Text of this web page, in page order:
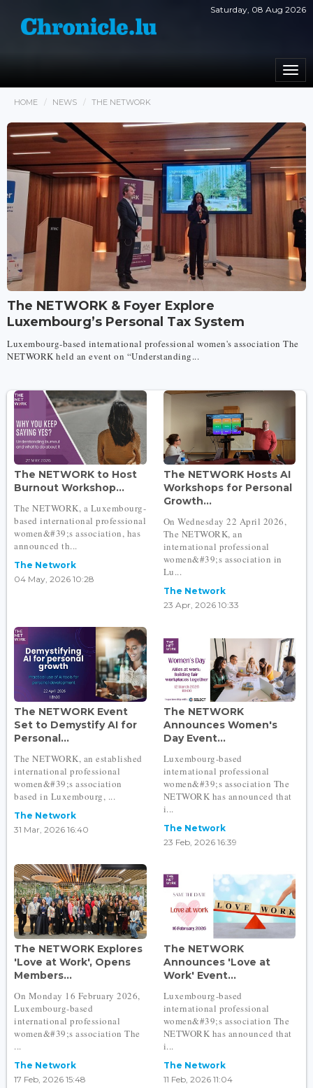
Saturday, 08 Aug 2026
HOME NEWS THE NETWORK
The NETWORK & Foyer Explore
Luxembourg’s Personal Tax System
Luxembourg-based international professional women's association The
NETWORK held an event on “Understanding...
The NETWORK to Host
Burnout Workshop...
The NETWORK, a Luxembourg-
based international professional
women&#39;s association, has
announced th...
The Network
04 May, 2026 10:28
The NETWORK Hosts AI
Workshops for Personal
Growth...
On Wednesday 22 April 2026,
The NETWORK, an
international professional
women&#39;s association in
Lu...
The Network
23 Apr, 2026 10:33
The NETWORK Event
Set to Demystify AI for
Personal...
The NETWORK, an established
international professional
women&#39;s association
based in Luxembourg, ...
The Network
31 Mar, 2026 16:40
The NETWORK
Announces Women's
Day Event...
Luxembourg-based
international professional
women&#39;s association The
NETWORK has announced that
i...
The Network
23 Feb, 2026 16:39
The NETWORK Explores
'Love at Work', Opens
Members...
On Monday 16 February 2026,
Luxembourg-based
international professional
women&#39;s association The
...
The Network
17 Feb, 2026 15:48
The NETWORK
Announces 'Love at
Work' Event...
Luxembourg-based
international professional
women&#39;s association The
NETWORK has announced that
i...
The Network
11 Feb, 2026 11:04